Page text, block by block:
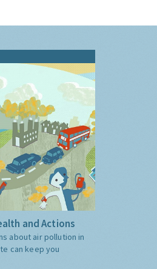
and Actions
about air pollution in
can keep you